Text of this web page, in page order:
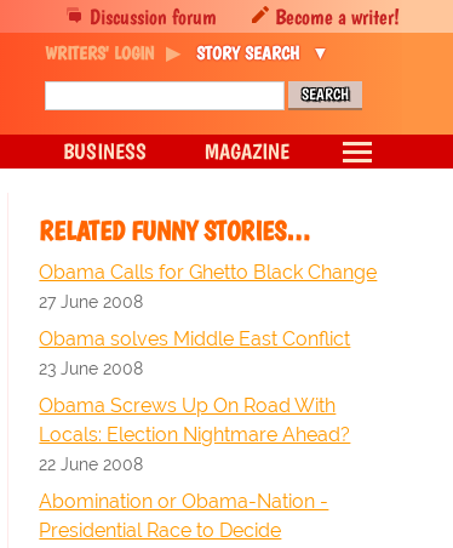
RELATED FUNNY STORIES…
Obama Calls for Ghetto Black Change
27 June 2008
Obama solves Middle East Conflict
23 June 2008
Obama Screws Up On Road With
Locals: Election Nightmare Ahead?
22 June 2008
Abomination or Obama-Nation -
Presidential Race to Decide
Discussion forum Become a writer!
WRITERS' LOGIN STORY SEARCH
BUSINESS MAGAZINE